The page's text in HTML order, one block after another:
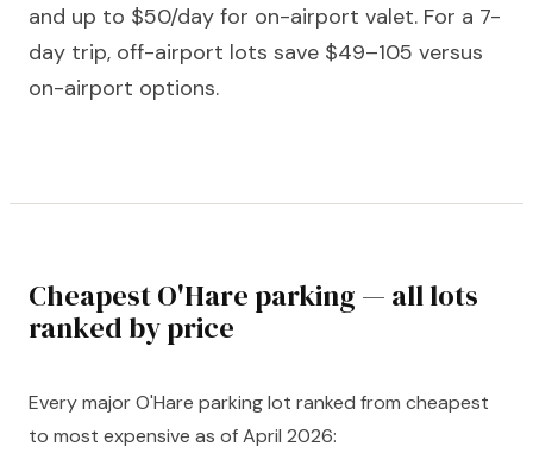
and up to $50/day for on-airport valet. For a 7-
day trip, off-airport lots save $49–105 versus
on-airport options.
Cheapest O'Hare parking — all lots
ranked by price
Every major O'Hare parking lot ranked from cheapest
to most expensive as of April 2026: